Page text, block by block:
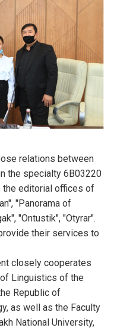
relations between
the specialty 6B03220
the editorial offices of
"Panorama of
"Ontustik", "Otyrar".
their services to
closely cooperates
Linguistics of the
Republic of
as well as the Faculty
National University,